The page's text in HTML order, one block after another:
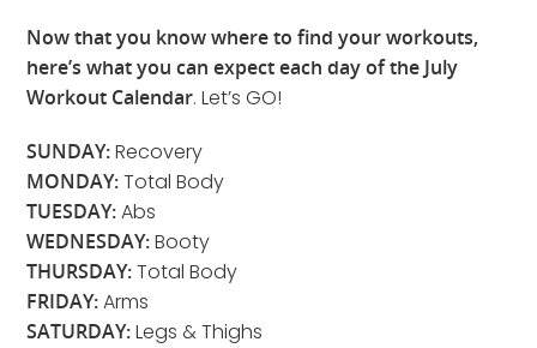
Now that you know where to find your workouts,
here’s what you can expect each day of the July
Workout Calendar. Let’s GO!
SUNDAY:Recovery
MONDAY:Total Body
TUESDAY:Abs
WEDNESDAY:Booty
THURSDAY:Total Body
FRIDAY:Arms
SATURDAY:Legs & Thighs